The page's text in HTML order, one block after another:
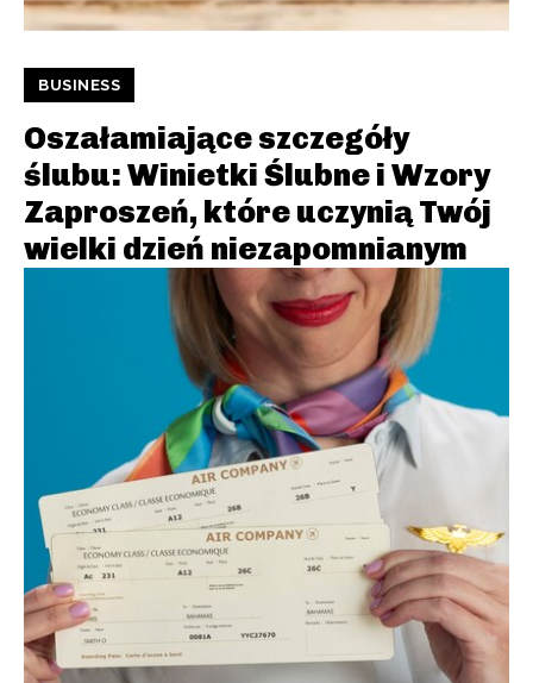
BUSINESS
Oszałamiające szczegóły
ślubu: Winietki Ślubne i Wzory
Zaproszeń, które uczynią Twój
wielki dzień niezapomnianym